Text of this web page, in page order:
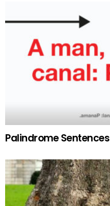
Palindrome Sentences